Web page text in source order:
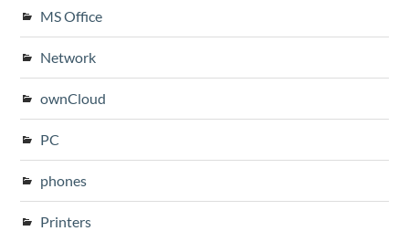
MS Office
Network
ownCloud
PC
phones
Printers